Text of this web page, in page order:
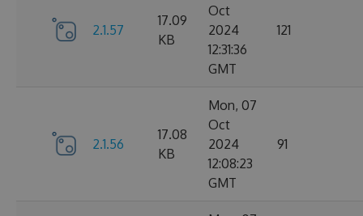
2.1.57
17.09
KB
Oct
2024
12:31:36
GMT
121
2.1.56
17.08
KB
Mon, 07
Oct
2024
12:08:23
GMT
91